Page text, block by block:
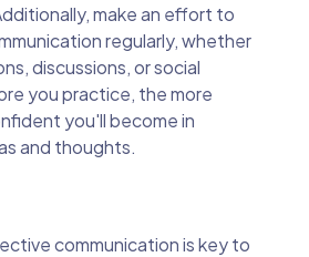
make an effort to
regularly, whether
discussions, or social
you practice, the more
you'll become in
and thoughts.
communication is key to